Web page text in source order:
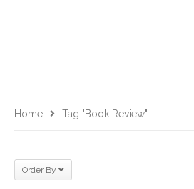
Home Tag "Book Review"
Order By